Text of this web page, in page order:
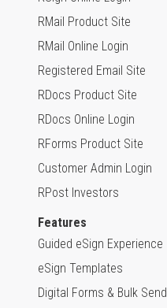
RMail Product Site
RMail Online Login
Registered Email Site
RDocs Product Site
RDocs Online Login
RForms Product Site
Customer Admin Login
RPost Investors
Features
Guided eSign Experience
eSign Templates
Digital Forms & Bulk Send